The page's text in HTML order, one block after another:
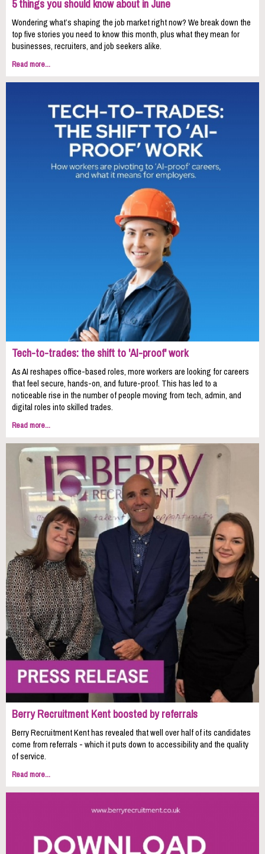
5 things you should know about in June
Wondering what’s shaping the job market right now? We break down the
top five stories you need to know this month, plus what they mean for
businesses, recruiters, and job seekers alike.
Read more...
Tech-to-trades: the shift to 'AI-proof' work
As AI reshapes office-based roles, more workers are looking for careers
that feel secure, hands-on, and future-proof. This has led to a
noticeable rise in the number of people moving from tech, admin, and
digital roles into skilled trades.
Read more...
Berry Recruitment Kent boosted by referrals
Berry Recruitment Kent has revealed that well over half of its candidates
come from referrals - which it puts down to accessibility and the quality
of service.
Read more...